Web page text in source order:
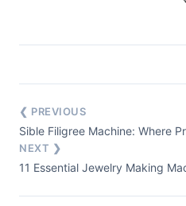
❮ PREVIOUS
Sible Filigree Machine: Where
NEXT ❯
11 Essential Jewelry Making